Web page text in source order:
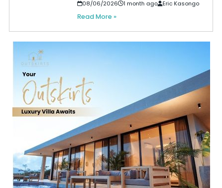
08/06/2026 1 month ago Eric Kasongo
Read More »